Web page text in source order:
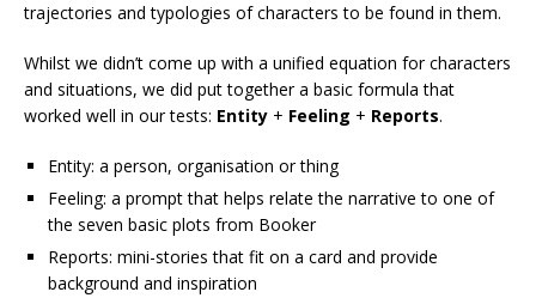
trajectories and typologies of characters to be found in them.
Whilst we didn’t come up with a unified equation for characters
and situations, we did put together a basic formula that
worked well in our tests: Entity + Feeling + Reports.
Entity: a person, organisation or thing
Feeling: a prompt that helps relate the narrative to one of
the seven basic plots from Booker
Reports: mini-stories that fit on a card and provide
background and inspiration